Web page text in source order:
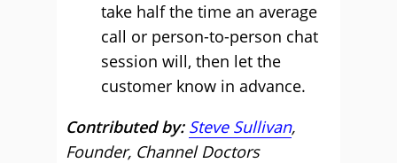
take half the time an average
call or person-to-person chat
session will, then let the
customer know in advance.
Contributed by: Steve Sullivan,
Founder, Channel Doctors